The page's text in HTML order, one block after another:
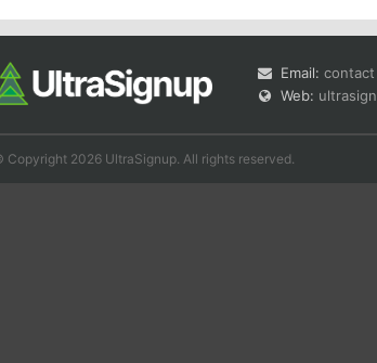
Email: contact
Web:
Copyright 2026 UltraSignup. All rights reserved.